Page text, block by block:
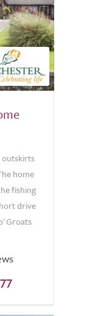
outskirts
home
fishing
drive
Groats